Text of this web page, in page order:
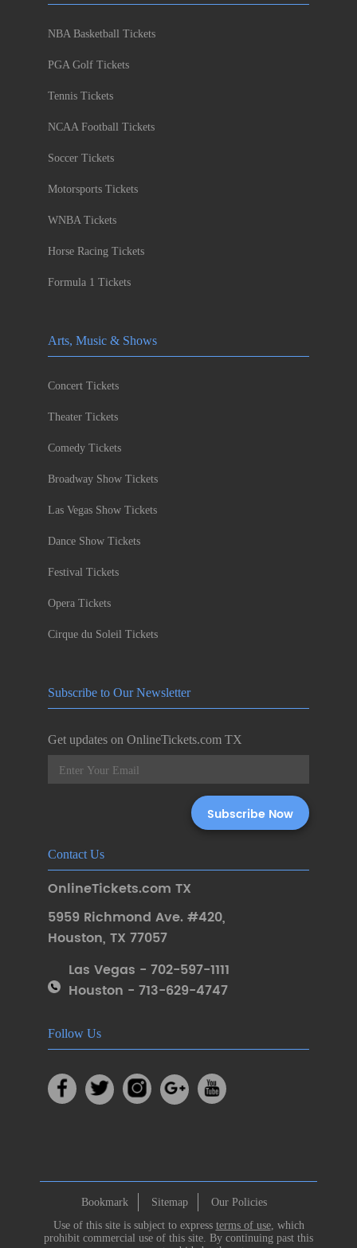
NBA Basketball Tickets
PGA Golf Tickets
Tennis Tickets
NCAA Football Tickets
Soccer Tickets
Motorsports Tickets
WNBA Tickets
Horse Racing Tickets
Formula 1 Tickets
Arts, Music & Shows
Concert Tickets
Theater Tickets
Comedy Tickets
Broadway Show Tickets
Las Vegas Show Tickets
Dance Show Tickets
Festival Tickets
Opera Tickets
Cirque du Soleil Tickets
Subscribe to Our Newsletter
Get updates on OnlineTickets.com TX
Contact Us
OnlineTickets.com TX
5959 Richmond Ave. #420,
Houston, TX 77057
Las Vegas - 702-597-1111
Houston - 713-629-4747
Follow Us
Bookmark Sitemap
Our Policies
Use of this site is subject to express terms of use, which
prohibit commercial use of this site. By continuing past this